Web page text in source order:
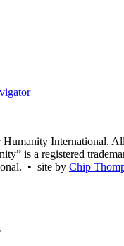
International.
is a registered
• site by Chip